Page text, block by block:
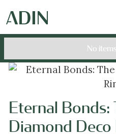
No
Eternal Bonds:
Diamond Deco